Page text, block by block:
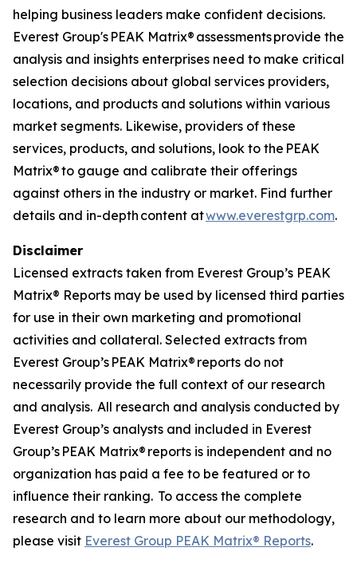
helping business leaders make confident decisions.
Everest Group's PEAK Matrix® assessments provide the
analysis and insights enterprises need to make critical
selection decisions about global services providers,
locations, and products and solutions within various
market segments. Likewise, providers of these
services, products, and solutions, look to the PEAK
Matrix® to gauge and calibrate their offerings
against others in the industry or market. Find further
details and in-depth content atwww.everestgrp.com.
Disclaimer
Licensed extracts taken from Everest Group’s PEAK
Matrix® Reports may be used by licensed third parties
for use in their own marketing and promotional
activities and collateral. Selected extracts from
Everest Group’s PEAK Matrix® reports do not
necessarily provide the full context of our research
and analysis. All research and analysis conducted by
Everest Group’s analysts and included in Everest
Group’s PEAK Matrix® reports is independent and no
organization has paid a fee to be featured or to
influence their ranking. To access the complete
research and to learn more about our methodology,
please visit Everest Group PEAK Matrix® Reports.